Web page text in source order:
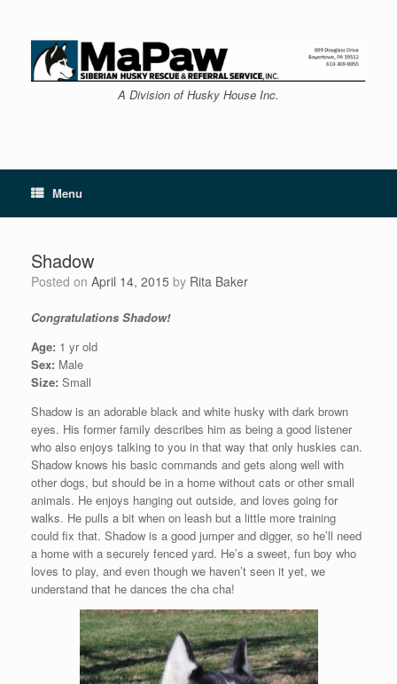
content
A Division of Husky House Inc.
Menu
Shadow
Posted on April 14, 2015 by Rita Baker
Congratulations Shadow!
Age: 1 yr old
Sex: Male
Size: Small
Shadow is an adorable black and white husky with dark brown
eyes. His former family describes him as being a good listener
who also enjoys talking to you in that way that only huskies can.
Shadow knows his basic commands and gets along well with
other dogs, but should be in a home without cats or other small
animals. He enjoys hanging out outside, and loves going for
walks. He pulls a bit when on leash but a little more training
could fix that. Shadow is a good jumper and digger, so he’ll need
a home with a securely fenced yard. He’s a sweet, fun boy who
loves to play, and even though we haven’t seen it yet, we
understand that he dances the cha cha!